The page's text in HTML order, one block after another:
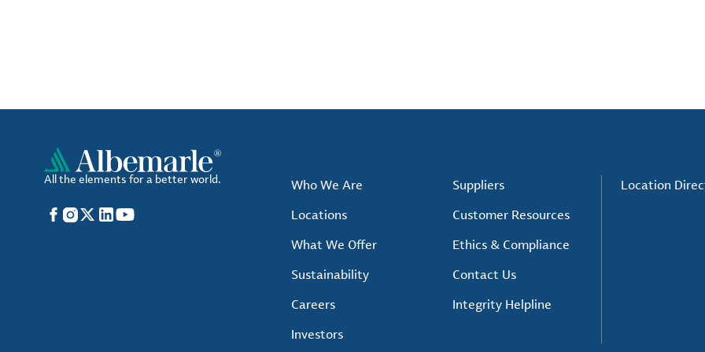
All the elements for a better world.
Facebook
Instagram
X LinkedIn
YouTube
Who We Are
Locations
What We Offer
Sustainability
Careers
Investors
Suppliers
Customer Resources
Ethics & Compliance
Contact Us
Integrity Helpline
Location